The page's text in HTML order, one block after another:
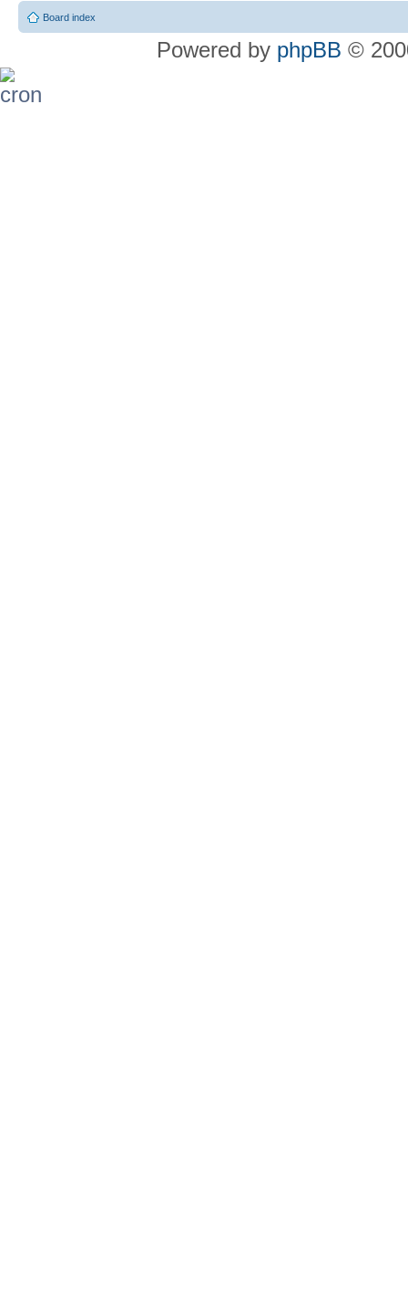
Board index
Powered by phpBB ©